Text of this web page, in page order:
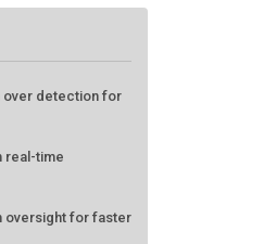
over detection for
real-time
oversight for faster